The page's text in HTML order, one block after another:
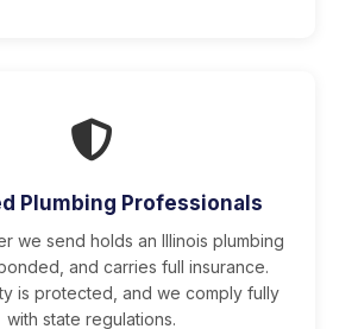
Plumbing Professionals
we send holds an Illinois plumbing
and carries full insurance.
is protected, and we comply fully
with state regulations.